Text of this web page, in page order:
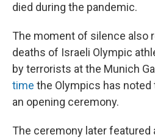
died during the pandemic.
The moment of silence also
deaths of Israeli Olympic
by terrorists at the Munich
time the Olympics has
an opening ceremony.
The ceremony later featured